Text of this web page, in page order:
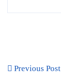
Previous Post